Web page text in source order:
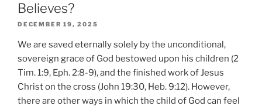
Believes?
DECEMBER 19, 2025
We are saved eternally solely by the unconditional,
sovereign grace of God bestowed upon his children (2
Tim. 1:9, Eph. 2:8-9), and the finished work of Jesus
Christ on the cross (John 19:30, Heb. 9:12). However,
there are other ways in which the child of God can feel